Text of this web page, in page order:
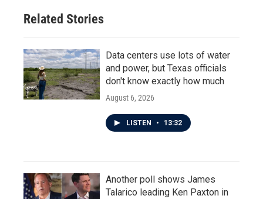
n
Related Stories
Data centers use lots of water
and power, but Texas officials
don't know exactly how much
August 6, 2026
LISTEN • 13:32
Another poll shows James
Talarico leading Ken Paxton in